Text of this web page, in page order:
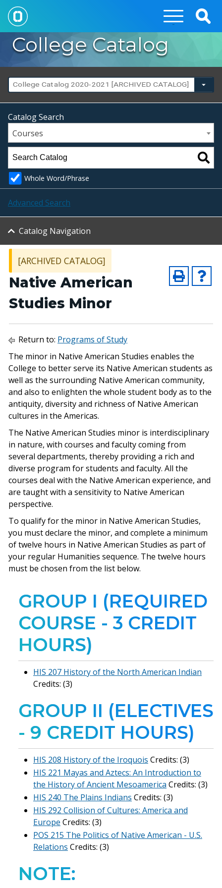
College Catalog
College Catalog 2020-2021 [ARCHIVED CATALOG]
Catalog Search
Courses
Whole Word/Phrase
Advanced Search
Catalog Navigation
[ARCHIVED CATALOG]
Native American
Studies Minor
Return to: Programs of Study
The minor in Native American Studies enables the
College to better serve its Native American students as
well as the surrounding Native American community,
and also to enlighten the whole student body as to the
antiquity, diversity and richness of Native American
cultures in the Americas.
The Native American Studies minor is interdisciplinary
in nature, with courses and faculty coming from
several departments, thereby providing a rich and
diverse program for students and faculty. All the
courses deal with the Native American experience, and
are taught with a sensitivity to Native American
perspective.
To qualify for the minor in Native American Studies,
you must declare the minor, and complete a minimum
of twelve hours in Native American Studies as part of
your regular Humanities sequence. The twelve hours
must be chosen from the list below.
GROUP I (REQUIRED
COURSE - 3 CREDIT
HOURS)
HIS 207 History of the North American Indian
Credits: (3)
GROUP II (ELECTIVES
- 9 CREDIT HOURS)
HIS 208 History of the Iroquois Credits: (3)
HIS 221 Mayas and Aztecs: An Introduction to
the History of Ancient Mesoamerica Credits: (3)
HIS 240 The Plains Indians Credits: (3)
HIS 292 Collision of Cultures: America and
Europe Credits: (3)
POS 215 The Politics of Native American - U.S.
Relations Credits: (3)
NOTE: